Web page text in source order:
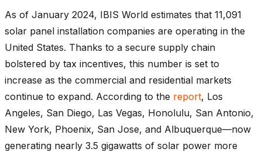
As of January 2024, IBIS World estimates that 11,091
solar panel installation companies are operating in the
United States. Thanks to a secure supply chain
bolstered by tax incentives, this number is set to
increase as the commercial and residential markets
continue to expand. According to the report, Los
Angeles, San Diego, Las Vegas, Honolulu, San Antonio,
New York, Phoenix, San Jose, and Albuquerque—now
generating nearly 3.5 gigawatts of solar power more